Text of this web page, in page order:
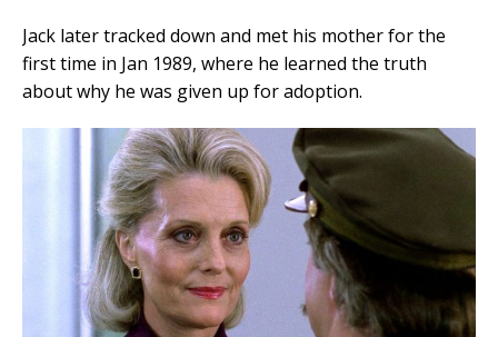
Jack later tracked down and met his mother for the
first time in Jan 1989, where he learned the truth
about why he was given up for adoption.